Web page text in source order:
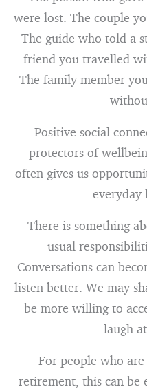
were lost. The couple
The guide who told a
friend you travelled
The family member
Positive social
protectors of
often gives us
everyday
There is something
usual
Conversations can
listen better. We may
be more willing to
laugh
For people who
retirement, this can be